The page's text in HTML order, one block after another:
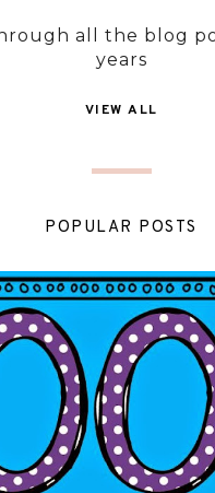
all the blog
years
VIEW ALL
POPULAR POSTS